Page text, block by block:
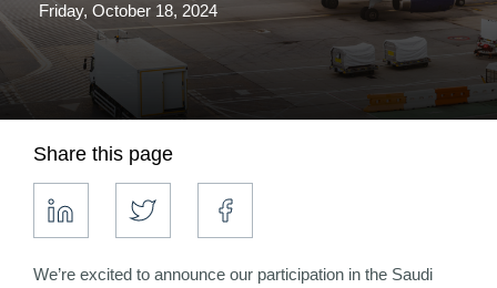
Friday, October 18, 2024
Share this page
We’re excited to announce our participation in the Saudi